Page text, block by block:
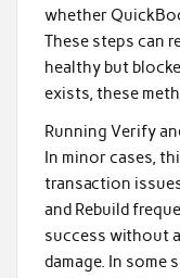
whether
These steps can
healthy but
exists, these
Running Verify
In minor cases,
transaction
and Rebuild
success without
damage. In some